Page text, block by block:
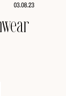
03.08.23